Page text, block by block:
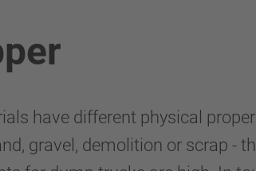
have different physical
gravel, demolition or scrap -